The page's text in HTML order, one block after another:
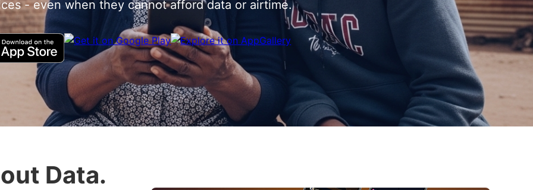
- even when they cannot afford data or airtime.
Data.